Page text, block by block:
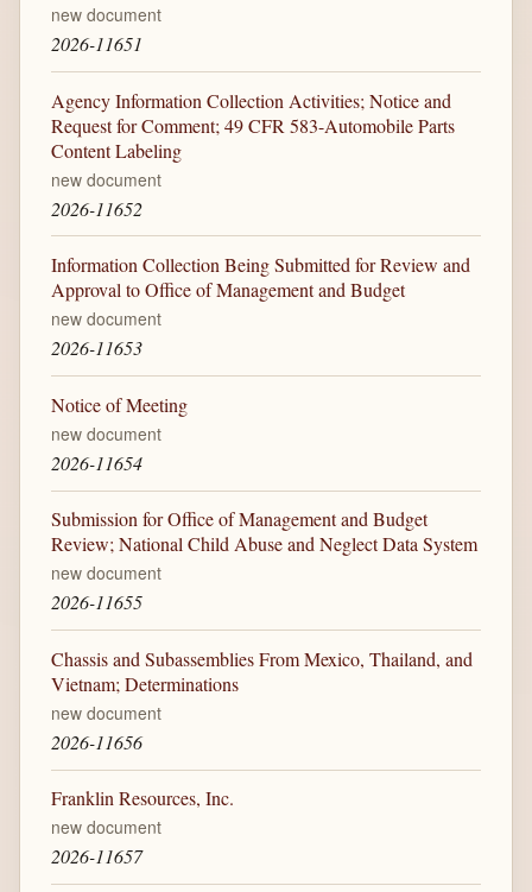
new document
2026-11651
Agency Information Collection Activities; Notice and
Request for Comment; 49 CFR 583-Automobile Parts
Content Labeling
new document
2026-11652
Information Collection Being Submitted for Review and
Approval to Office of Management and Budget
new document
2026-11653
Notice of Meeting
new document
2026-11654
Submission for Office of Management and Budget
Review; National Child Abuse and Neglect Data System
new document
2026-11655
Chassis and Subassemblies From Mexico, Thailand, and
Vietnam; Determinations
new document
2026-11656
Franklin Resources, Inc.
new document
2026-11657